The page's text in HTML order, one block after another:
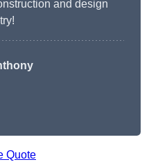
and design
Quote